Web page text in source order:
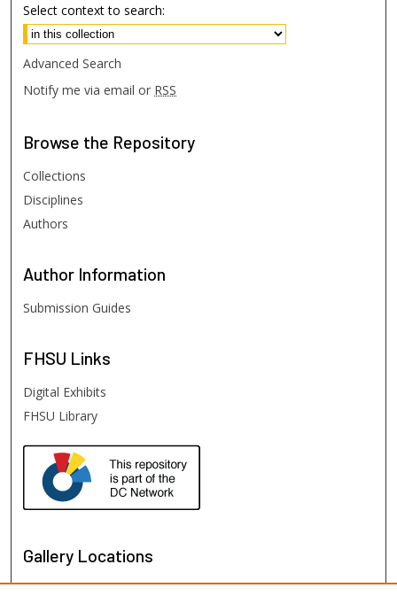
Select context to search:
Advanced Search
Notify me via email or RSS
Browse the Repository
Collections
Disciplines
Authors
Author Information
Submission Guides
FHSU Links
Digital Exhibits
FHSU Library
Gallery Locations